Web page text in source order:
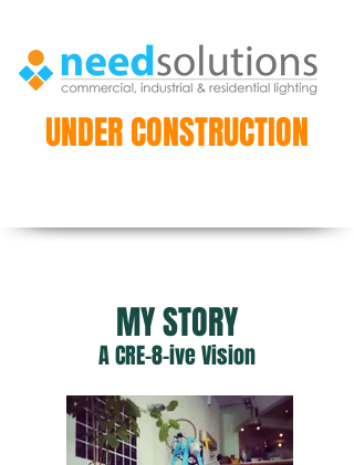
UNDER CONSTRUCTION
MY STORY
A CRE-8-ive Vision